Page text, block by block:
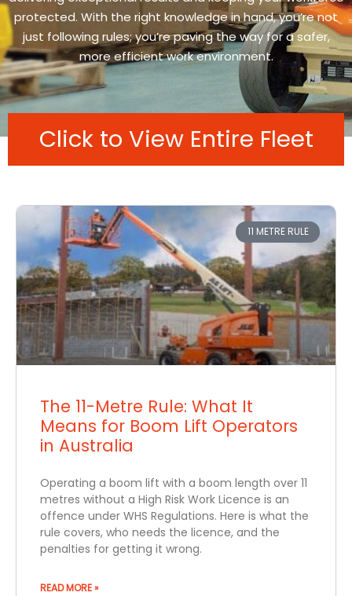
protected. With the right knowledge in hand, you’re not
just following rules; you’re paving the way for a safer,
more efficient work environment.
Click to View Entire Fleet
11 METRE RULE
The 11-Metre Rule: What It
Means for Boom Lift Operators
in Australia
Operating a boom lift with a boom length over 11
metres without a High Risk Work Licence is an
offence under WHS Regulations. Here is what the
rule covers, who needs the licence, and the
penalties for getting it wrong.
READ MORE »